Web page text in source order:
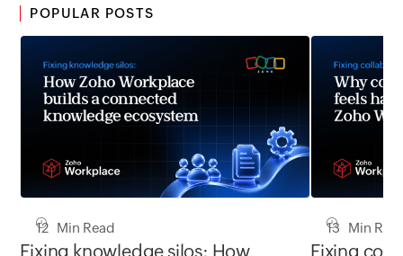
POPULAR POSTS
12 Min Read
Fixing knowledge silos: How
13 Min
Fixing